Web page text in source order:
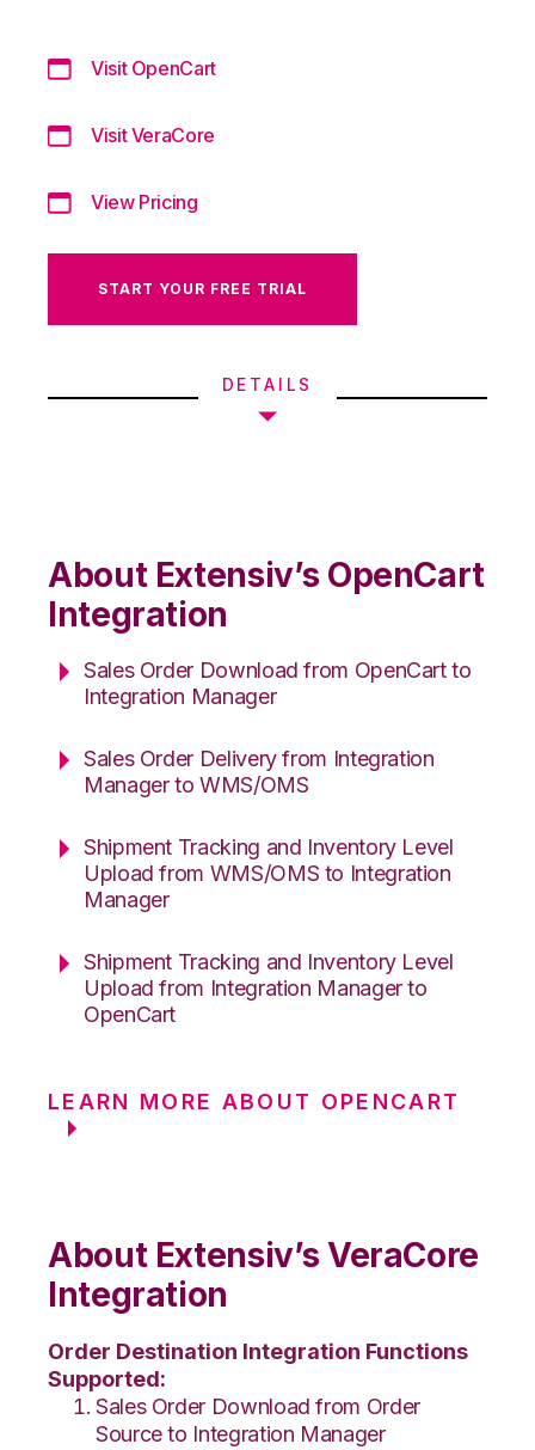
Visit OpenCart
Visit VeraCore
View Pricing
START YOUR FREE TRIAL
DETAILS
About Extensiv’s OpenCart
Integration
Sales Order Download from OpenCart to
Integration Manager
Sales Order Delivery from Integration
Manager to WMS/OMS
Shipment Tracking and Inventory Level
Upload from WMS/OMS to Integration
Manager
Shipment Tracking and Inventory Level
Upload from Integration Manager to
OpenCart
LEARN MORE ABOUT OPENCART
About Extensiv’s VeraCore
Integration
Order Destination Integration Functions
Supported:
Sales Order Download from Order
Source to Integration Manager